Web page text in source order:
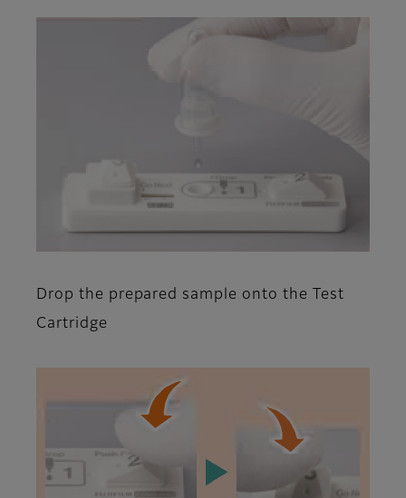
Drop the prepared sample onto the Test
Cartridge